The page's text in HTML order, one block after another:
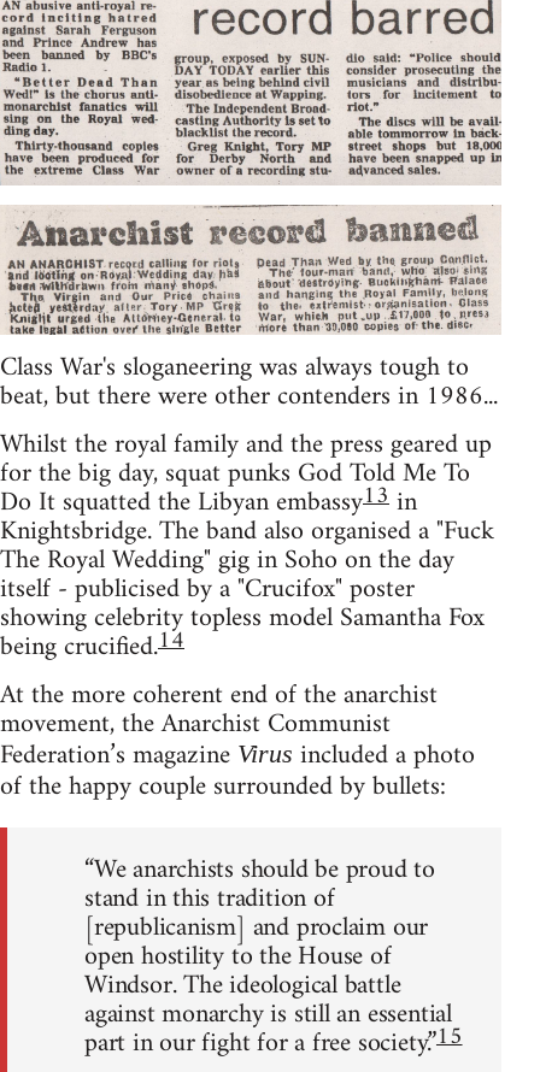
Class War's sloganeering was always tough to
beat, but there were other contenders in 1986...
Whilst the royal family and the press geared up
for the big day, squat punks God Told Me To
Do It squatted the Libyan embassy13in
Knightsbridge. The band also organised a "Fuck
The Royal Wedding" gig in Soho on the day
itself - publicised by a "Crucifox" poster
showing celebrity topless model Samantha Fox
being crucified.14
At the more coherent end of the anarchist
movement, the Anarchist Communist
Federation’s magazine Virus included a photo
of the happy couple surrounded by bullets:
“We anarchists should be proud to
stand in this tradition of
[republicanism] and proclaim our
open hostility to the House of
Windsor. The ideological battle
against monarchy is still an essential
part in our fight for a free society.”15